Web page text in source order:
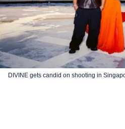
DIVINE gets candid on shooting in